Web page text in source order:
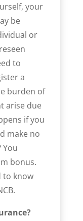
your
be
or
to
a
burden of
arise due
if you
make no
You
bonus.
to know